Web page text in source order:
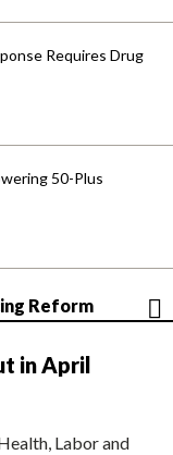
Requires Drug
50-Plus
Reform
in April
Labor and